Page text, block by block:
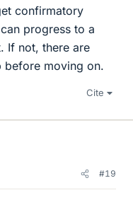
confirmatory
progress to a
If not, there are
before moving on.
Cite
#19